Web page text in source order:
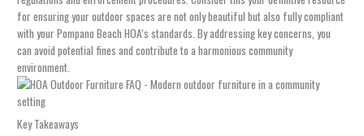
for ensuring your outdoor spaces are not only beautiful but also fully compliant
with your Pompano Beach HOA’s standards. By addressing key concerns, you
can avoid potential fines and contribute to a harmonious community
environment.
Key Takeaways